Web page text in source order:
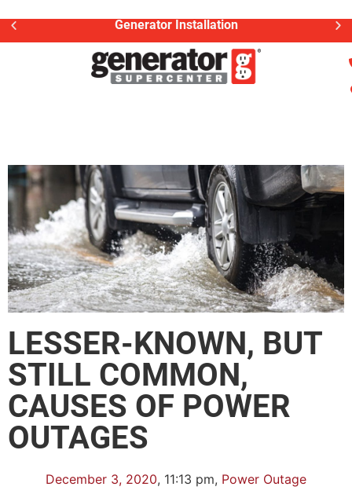
Generator Installation
LESSER-KNOWN, BUT
STILL COMMON,
CAUSES OF POWER
OUTAGES
December 3, 2020, 11:13 pm, Power Outage